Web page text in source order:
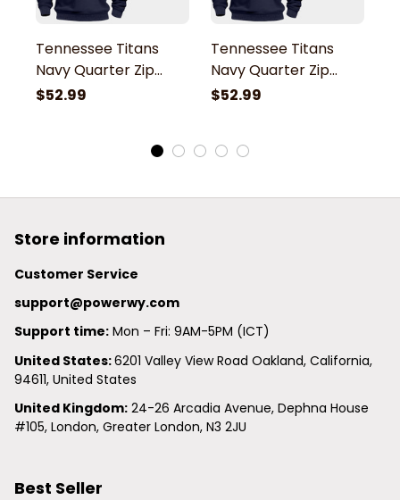
Tennessee Titans
Navy Quarter Zip
Hoodie
$52.99
Tennessee Titans
Navy Quarter Zip
Hoodie
$52.99
Store information
Customer Service
support@powerwy.com
Support time: Mon – Fri: 9AM-5PM (ICT)
United States: 6201 Valley View Road Oakland, California,
94611, United States
United Kingdom: 24-26 Arcadia Avenue, Dephna House
#105, London, Greater London, N3 2JU
Best Seller